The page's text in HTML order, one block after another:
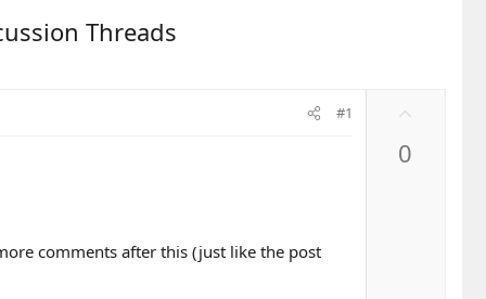
Threads
#1
comments after this (just like the post
0